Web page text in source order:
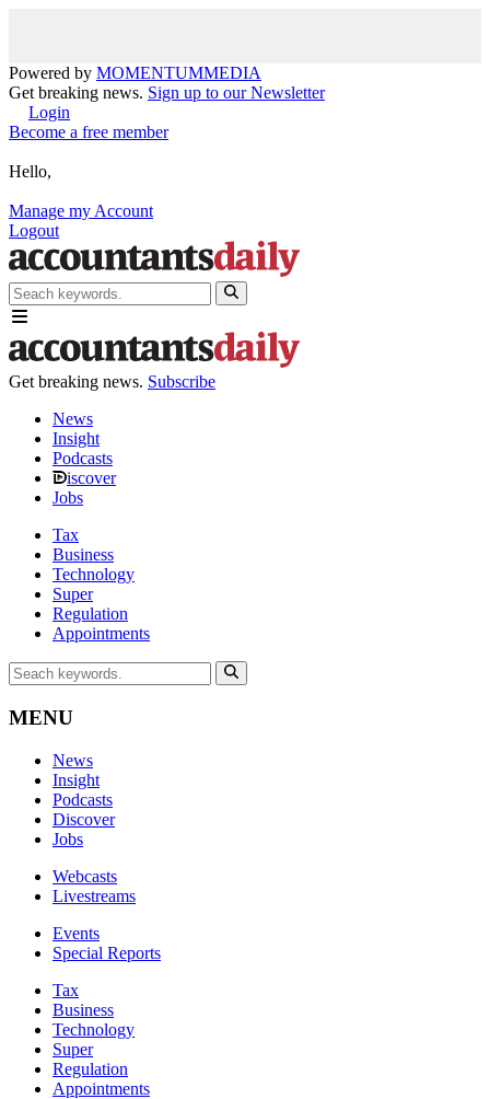
Powered by MOMENTUMMEDIA
Get breaking news. Sign up to our Newsletter
Login
Become a free member
Hello,
Manage my Account
Logout
Get breaking news. Subscribe
News
Insight
Podcasts
iscover
Jobs
Tax
Business
Technology
Super
Regulation
Appointments
MENU
News
Insight
Podcasts
Discover
Jobs
Webcasts
Livestreams
Events
Special Reports
Tax
Business
Technology
Super
Regulation
Appointments